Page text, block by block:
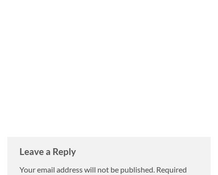
Leave a Reply
Your email address will not be published. Required